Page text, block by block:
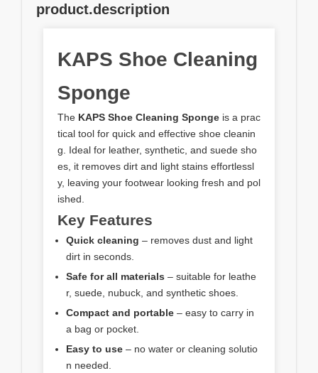
product.description
KAPS Shoe Cleaning
Sponge
The KAPS Shoe Cleaning Sponge is a prac
tical tool for quick and effective shoe cleanin
g. Ideal for leather, synthetic, and suede sho
es, it removes dirt and light stains effortlessl
y, leaving your footwear looking fresh and pol
ished.
Key Features
Quick cleaning – removes dust and light
dirt in seconds.
Safe for all materials – suitable for leathe
r, suede, nubuck, and synthetic shoes.
Compact and portable – easy to carry in
a bag or pocket.
Easy to use – no water or cleaning solutio
n needed.